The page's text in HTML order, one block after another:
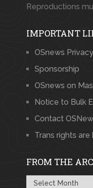
Reproductions
IMPORTANT
OSnews
Sponsorship
OSnews on
Notice to Bulk
Contact
Trans rights are
FROM THE
From